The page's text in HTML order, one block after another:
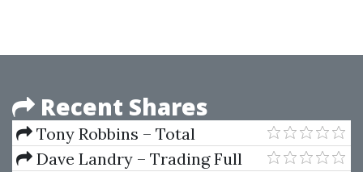
Recent Shares
Tony Robbins – Total
Breakthrough Training
Dave Landry – Trading Full